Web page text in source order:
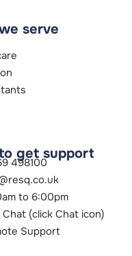
serve
get support
498100
to 6:00pm
Chat (click Chat icon)
Support